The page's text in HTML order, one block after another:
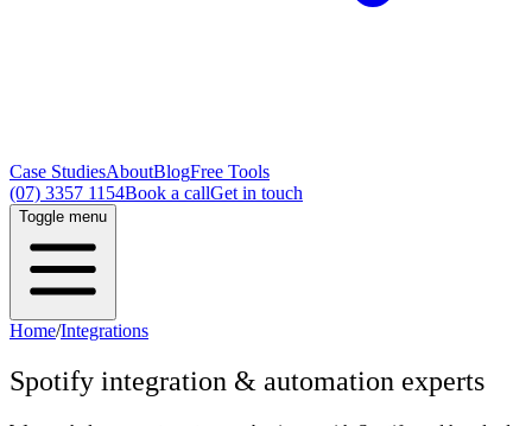
Case StudiesAboutBlogFree Tools
(07) 3357 1154Book a callGet in touch
Toggle menu
Home/Integrations
Spotify integration & automation experts